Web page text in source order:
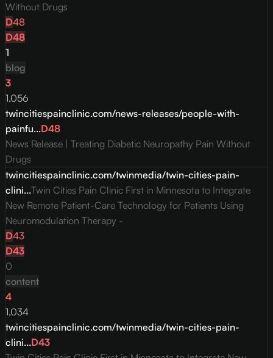
Without Drugs
D48
D48
1
blog
3
1,056
twincitiespainclinic.com/news-releases/people-with-
painfu...D48
News Release | Treating Diabetic Neuropathy Pain Without
Drugs
twincitiespainclinic.com/twinmedia/twin-cities-pain-
clini...Twin Cities Pain Clinic First in Minnesota to Integrate
New Remote Patient-Care Technology for Patients Using
Neuromodulation Therapy -
D43
D43
0
content
4
1,034
twincitiespainclinic.com/twinmedia/twin-cities-pain-
clini...D43